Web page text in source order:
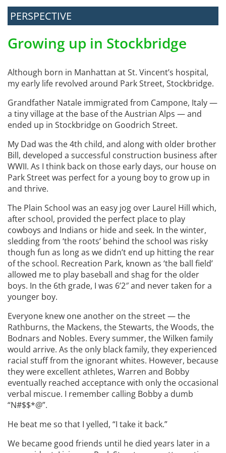
PERSPECTIVE
Growing up in Stockbridge
Although born in Manhattan at St. Vincent’s hospital,
my early life revolved around Park Street, Stockbridge.
Grandfather Natale immigrated from Campone, Italy —
a tiny village at the base of the Austrian Alps — and
ended up in Stockbridge on Goodrich Street.
My Dad was the 4th child, and along with older brother
Bill, developed a successful construction business after
WWII. As I think back on those early days, our house on
Park Street was perfect for a young boy to grow up in
and thrive.
The Plain School was an easy jog over Laurel Hill which,
after school, provided the perfect place to play
cowboys and Indians or hide and seek. In the winter,
sledding from ‘the roots’ behind the school was risky
though fun as long as we didn’t end up hitting the rear
of the school. Recreation Park, known as ‘the ball field’
allowed me to play baseball and shag for the older
boys. In the 6th grade, I was 6’2″ and never taken for a
younger boy.
Everyone knew one another on the street — the
Rathburns, the Mackens, the Stewarts, the Woods, the
Bodnars and Nobles. Every summer, the Wilken family
would arrive. As the only black family, they experienced
racial stuff from the ignorant whites. However, because
they were excellent athletes, Warren and Bobby
eventually reached acceptance with only the occasional
verbal miscue. I remember calling Bobby a dumb
“N#$$*@”.
He beat me so that I yelled, “I take it back.”
We became good friends until he died years later in a